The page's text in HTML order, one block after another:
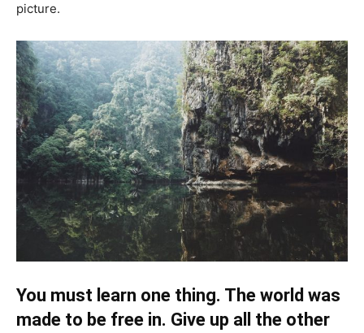
picture.
You must learn one thing. The world was
made to be free in. Give up all the other